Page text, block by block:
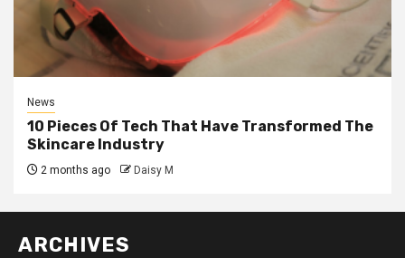
News
10 Pieces Of Tech That Have Transformed The
Skincare Industry
2 months ago Daisy M
ARCHIVES